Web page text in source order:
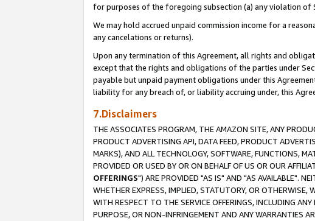
for purposes of the foregoing subsection (a) any violation of
We may hold accrued unpaid commission income for a
any cancelations or returns).
Upon any termination of this Agreement, all rights and
except that the rights and obligations of the parties under
payable but unpaid payment obligations under this
liability for any breach of, or liability accruing under, this
7.Disclaimers
THE ASSOCIATES PROGRAM, THE AMAZON SITE, ANY
PRODUCT ADVERTISING API, DATA FEED, PRODUCT
MARKS), AND ALL TECHNOLOGY, SOFTWARE, FUNCTIONS,
PROVIDED OR USED BY OR ON BEHALF OF US OR OUR
OFFERINGS") ARE PROVIDED "AS IS" AND "AS AVAILABLE".
WHETHER EXPRESS, IMPLIED, STATUTORY, OR OTHERWISE,
WITH RESPECT TO THE SERVICE OFFERINGS, INCLUDING
PURPOSE, OR NON-INFRINGEMENT AND ANY WARRANTIES